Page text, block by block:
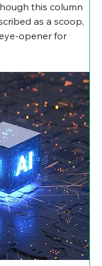
this column
as a scoop,
opener for